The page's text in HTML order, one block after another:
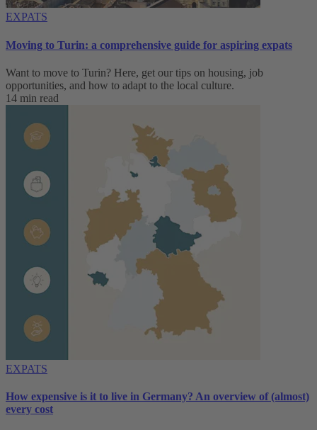
EXPATS
Moving to Turin: a comprehensive guide for aspiring expats
Want to move to Turin? Here, get our tips on housing, job
opportunities, and how to adapt to ‌the local culture.
14 min read
EXPATS
How expensive is it to live in Germany? An overview of (almost)
every cost